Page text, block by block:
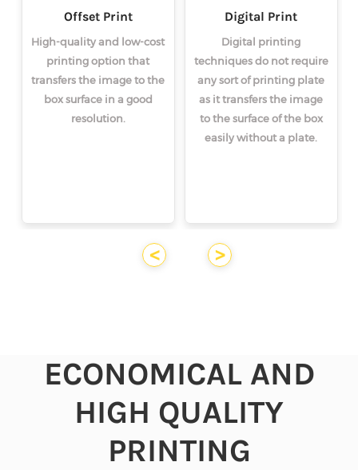
<
Offset Print
High-quality and low-cost
printing option that
transfers the image to the
box surface in a good
resolution.
Digital Print
Digital printing
techniques do not require
any sort of printing plate
as it transfers the image
to the surface of the box
easily without a plate.
>
ECONOMICAL AND
HIGH QUALITY
PRINTING